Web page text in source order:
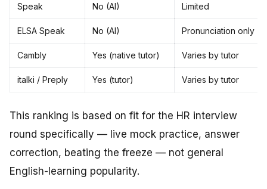
Speak No (AI) Limited
ELSA Speak No (AI) Pronunciation only
Cambly Yes (native tutor) Varies by tutor
italki / Preply Yes (tutor) Varies by tutor
This ranking is based on fit for the HR interview
round specifically — live mock practice, answer
correction, beating the freeze — not general
English-learning popularity.